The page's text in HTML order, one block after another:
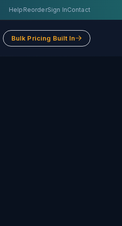
Help ReorderSign InContact
Bulk Pricing Built In